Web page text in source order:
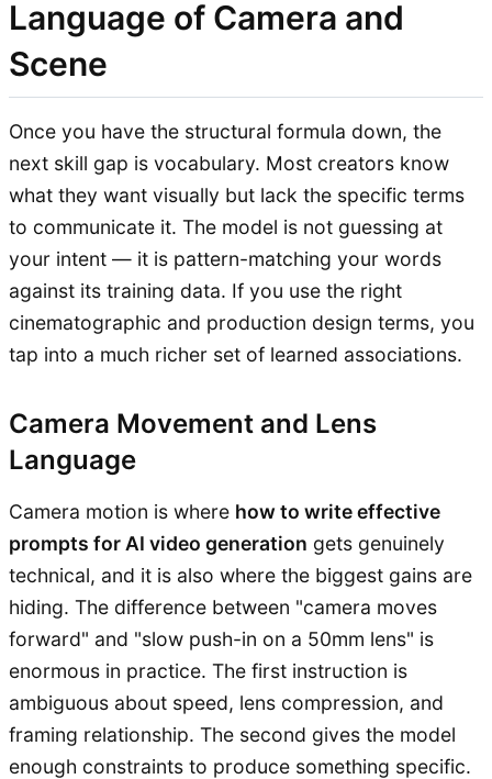
Language of Camera and
Scene
Once you have the structural formula down, the
next skill gap is vocabulary. Most creators know
what they want visually but lack the specific terms
to communicate it. The model is not guessing at
your intent — it is pattern-matching your words
against its training data. If you use the right
cinematographic and production design terms, you
tap into a much richer set of learned associations.
Camera Movement and Lens
Language
Camera motion is where how to write effective
prompts for AI video generation gets genuinely
technical, and it is also where the biggest gains are
hiding. The difference between "camera moves
forward" and "slow push-in on a 50mm lens" is
enormous in practice. The first instruction is
ambiguous about speed, lens compression, and
framing relationship. The second gives the model
enough constraints to produce something specific.